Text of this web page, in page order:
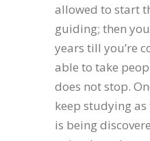
allowed to start
guiding; then
years till you’re
able to take
does not stop.
keep studying
is being